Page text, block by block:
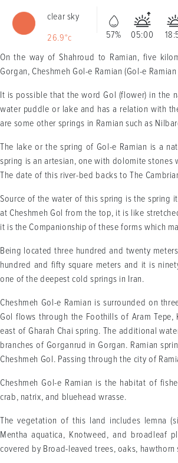
clear sky
26.9°c
57% 05:00
On the way of Shahroud to Ramian, five
Gorgan, Cheshmeh Gol-e Ramian (Gol-e
It is possible that the word Gol (flower) in the
water puddle or lake and has a relation with
are some other springs in Ramian such as
The lake or the spring of Gol-e Ramian is a
spring is an artesian, one with dolomite
The date of this river-bed backs to The
Source of the water of this spring is the spring
at Cheshmeh Gol from the top, it is like
it is the Companionship of these forms which
Being located three hundred and twenty
hundred and fifty square meters and it is
one of the deepest cold springs in Iran.
Cheshmeh Gol-e Ramian is surrounded on
Gol flows through the Foothills of Aram Tepe,
east of Gharah Chai spring. The additional
branches of Gorganrud in Gorgan. Ramian
Cheshmeh Gol. Passing through the city of
Cheshmeh Gol-e Ramian is the habitat of
crab, natrix, and bluehead wrasse.
The vegetation of this land includes lemna
Mentha aquatica, Knotweed, and broadleaf
covered by Broad-leaved trees, oaks, hawthorn